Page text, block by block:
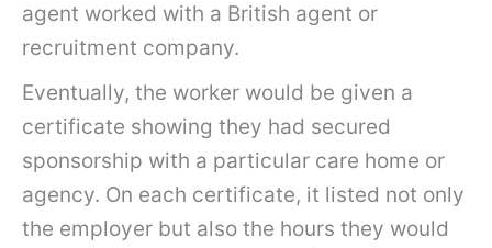
agent worked with a British agent or
recruitment company.
Eventually, the worker would be given a
certificate showing they had secured
sponsorship with a particular care home or
agency. On each certificate, it listed not only
the employer but also the hours they would